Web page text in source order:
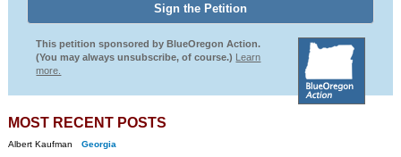
This petition sponsored by BlueOregon Action.
(You may always unsubscribe, of course.) Learn
more.
MOST RECENT POSTS
Albert Kaufman
Georgia